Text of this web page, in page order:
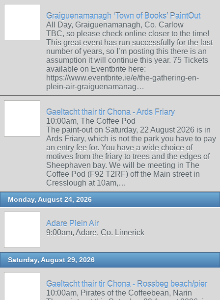
Graiguenamanagh ‘Town of Books’ PaintOut
All Day, Graiguenamanagh, Co. Carlow
TBC, so please check online closer to the time!
This great event has run successfully for the last
number of years, so I’m posting this there is an
assumption it will continue this year. 75 Tickets
available on Eventbrite here:
https://www.eventbrite.ie/e/the-gathering-en-
plein-air-graiguenamanag…
Gaeltacht thair tir Chona - Ards Friary
10:00am, The Coffee Pod
The paint-out on Saturday, 22 August 2026 is in
Ards Friary, which is not the park you have to pay
an entry fee for. You have a wide choice of
motives from the friary to trees and the edges of
Sheephaven bay. We will be meeting in The
Coffee Pod (F92 T2RF) off the Main street in
Cresslough at 10am,…
Monday, August 24, 2026
Adare Plein Air
9:00am, Adare, Co. Limerick
Saturday, August 29, 2026
Gaeltacht thair tir Chona - Rossbeg beach/pier
10:00am, Pirates of the Coffeebean, Narin